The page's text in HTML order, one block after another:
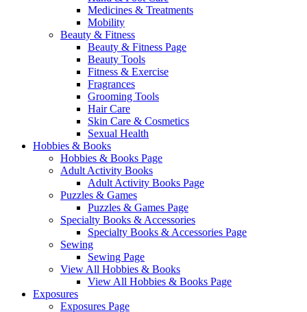
Medicines & Treatments
Mobility
Beauty & Fitness
Beauty & Fitness Page
Beauty Tools
Fitness & Exercise
Fragrances
Grooming Tools
Hair Care
Skin Care & Cosmetics
Sexual Health
Hobbies & Books
Hobbies & Books Page
Adult Activity Books
Adult Activity Books Page
Puzzles & Games
Puzzles & Games Page
Specialty Books & Accessories
Specialty Books & Accessories Page
Sewing
Sewing Page
View All Hobbies & Books
View All Hobbies & Books Page
Exposures
Exposures Page